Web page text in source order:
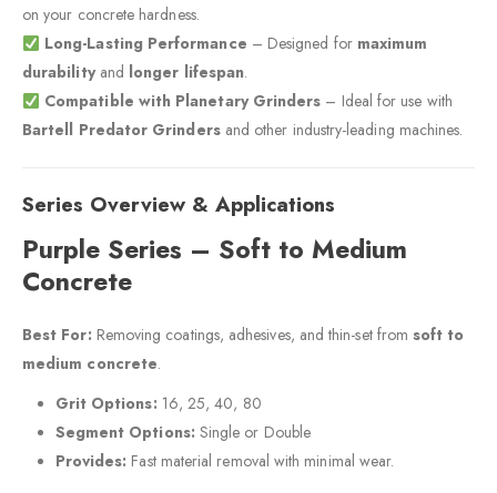
on your concrete hardness.
Long-Lasting Performance – Designed for maximum
durabilityand longer lifespan.
Compatible with Planetary Grinders – Ideal for use with
Bartell Predator Grindersand other industry-leading machines.
Series Overview & Applications
Purple Series – Soft to Medium
Concrete
Best For: Removing coatings, adhesives, and thin-set fromsoft to
medium concrete.
Grit Options: 16, 25, 40, 80
Segment Options: Single or Double
Provides: Fast material removal with minimal wear.